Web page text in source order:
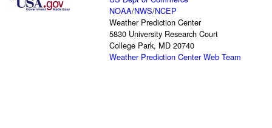
NOAA/NWS/NCEP
Weather Prediction Center
5830 University Research Court
College Park, MD 20740
Weather Prediction Center Web Team